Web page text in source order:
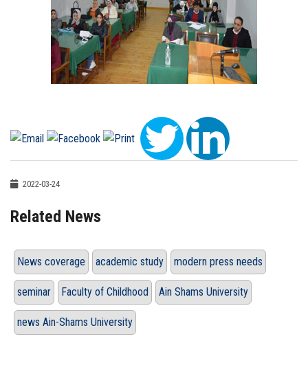
2022-03-24
Related News
News coverage academic study modern press needs
seminar Faculty of Childhood Ain Shams University
news Ain-Shams University